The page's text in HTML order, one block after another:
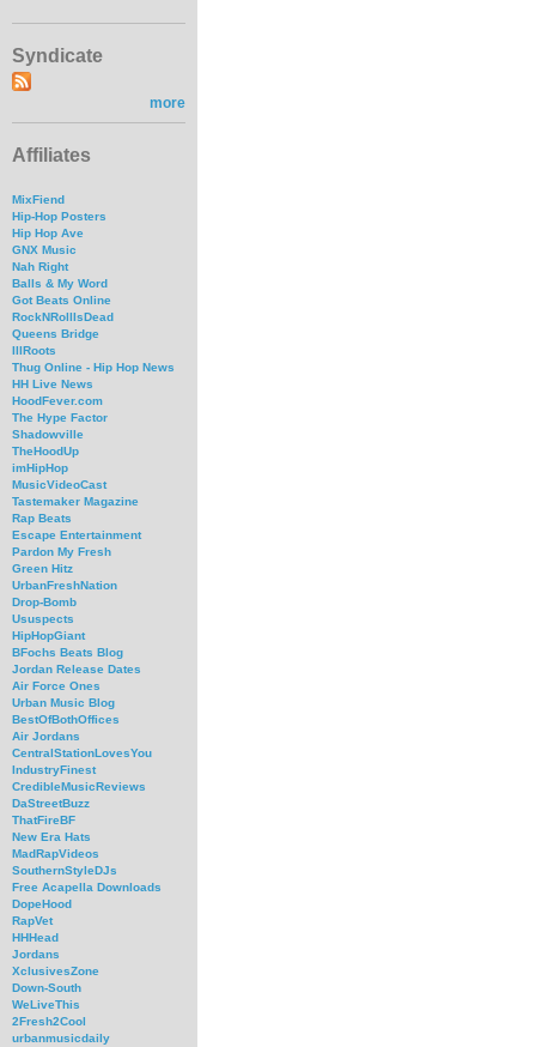
Syndicate
more
Affiliates
MixFiend
Hip-Hop Posters
Hip Hop Ave
GNX Music
Nah Right
Balls & My Word
Got Beats Online
RockNRollIsDead
Queens Bridge
IllRoots
Thug Online - Hip Hop News
HH Live News
HoodFever.com
The Hype Factor
Shadowville
TheHoodUp
imHipHop
MusicVideoCast
Tastemaker Magazine
Rap Beats
Escape Entertainment
Pardon My Fresh
Green Hitz
UrbanFreshNation
Drop-Bomb
Ususpects
HipHopGiant
BFochs Beats Blog
Jordan Release Dates
Air Force Ones
Urban Music Blog
BestOfBothOffices
Air Jordans
CentralStationLovesYou
IndustryFinest
CredibleMusicReviews
DaStreetBuzz
ThatFireBF
New Era Hats
MadRapVideos
SouthernStyleDJs
Free Acapella Downloads
DopeHood
RapVet
HHHead
Jordans
XclusivesZone
Down-South
WeLiveThis
2Fresh2Cool
urbanmusicdaily